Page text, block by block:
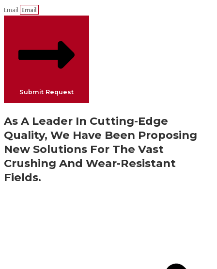
Email
Submit Request
As A Leader In Cutting-Edge
Quality, We Have Been Proposing
New Solutions For The Vast
Crushing And Wear-Resistant
Fields.